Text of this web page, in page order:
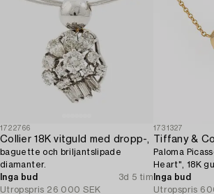
1722766
Collier 18K vitguld med dropp-,
baguette och briljantslipade
diamanter.
Inga bud
3d 5 tim
Utropspris 26 000 SEK
1731327
Tiffany & Co
Paloma
Heart", 18K
Inga bud
Utropspris